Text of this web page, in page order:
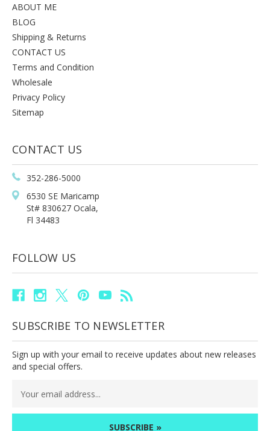
ABOUT ME
BLOG
Shipping & Returns
CONTACT US
Terms and Condition
Wholesale
Privacy Policy
Sitemap
CONTACT US
352-286-5000
6530 SE Maricamp
St# 830627 Ocala,
Fl 34483
FOLLOW US
SUBSCRIBE TO NEWSLETTER
Sign up with your email to receive updates about new releases
and special offers.
Address